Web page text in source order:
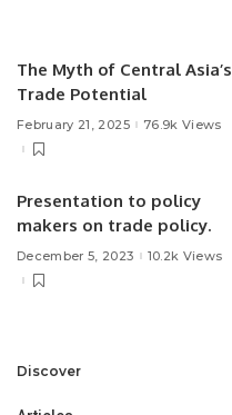
The Myth of Central Asia’s
Trade Potential
February 21, 2025 76.9k Views
Presentation to policy
makers on trade policy.
December 5, 2023 10.2k Views
Discover